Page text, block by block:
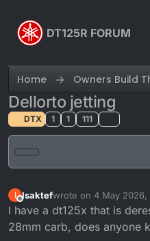
DT125R FORUM
Home Owners Build
Dellorto jetting
DTX 1 1 111
I
Offline
Isaktefwrote on 4 May 2026,
last edited by
I have a dt125x that is
28mm carb, does anyone